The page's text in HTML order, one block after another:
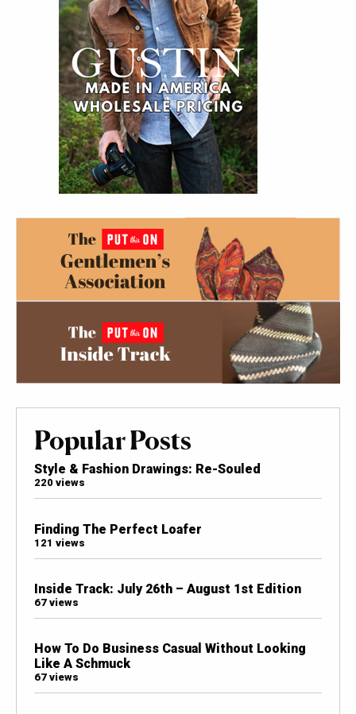
Popular Posts
Style & Fashion Drawings: Re-Souled
220 views
Finding The Perfect Loafer
121 views
Inside Track: July 26th – August 1st Edition
67 views
How To Do Business Casual Without Looking
Like A Schmuck
67 views